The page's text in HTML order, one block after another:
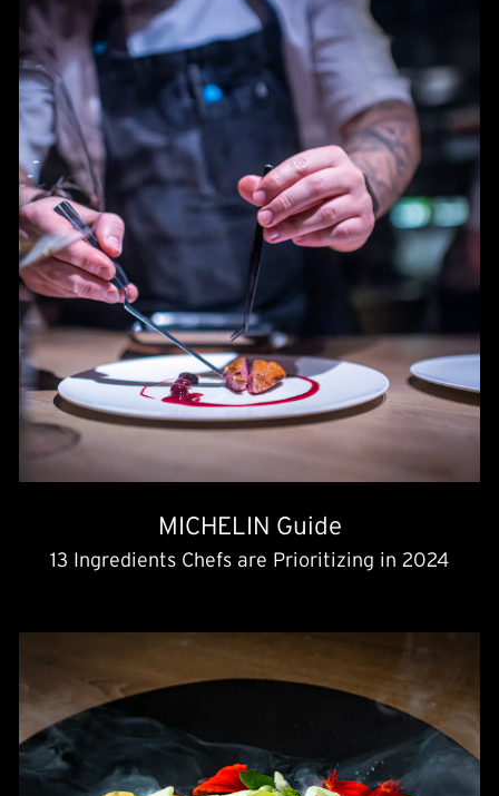
MICHELIN Guide
13 Ingredients Chefs are Prioritizing in 2024